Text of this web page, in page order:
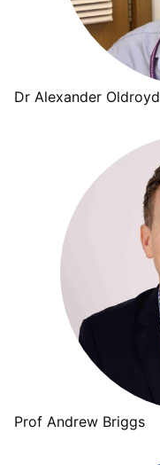
Dr Alexander Oldroyd
Prof Andrew Briggs